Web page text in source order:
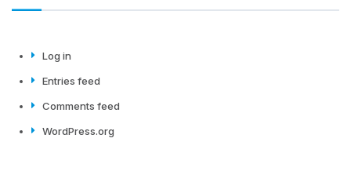
Log in
Entries feed
Comments feed
WordPress.org